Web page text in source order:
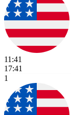
11:41
17:41
1